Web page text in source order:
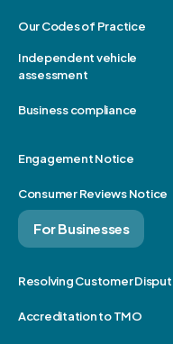
Our Codes of Practice
Independent vehicle
assessment
Business compliance
Engagement Notice
Consumer Reviews Notice
For Businesses
Resolving Customer
Accreditation to TMO